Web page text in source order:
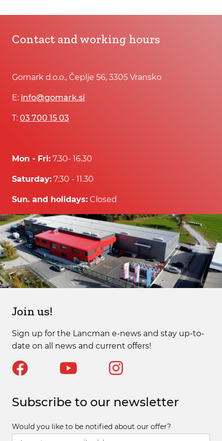
Contact and working hours
Gomark d.o.o., Čeplje 56, 3305 Vransko
E: info@gomark.si
T: 03 700 15 03
Mon - Fri: 7.30- 16.30
Saturday: 7:30 - 11.30
Sun. and holidays: Closed
Join us!
Sign up for the Lancman e-news and stay up-to-
date on all news and current offers!
Subscribe to our newsletter
Would you like to be notified about our offer?